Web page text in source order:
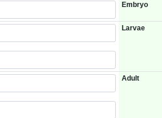
Embryo
Larvae
Adult